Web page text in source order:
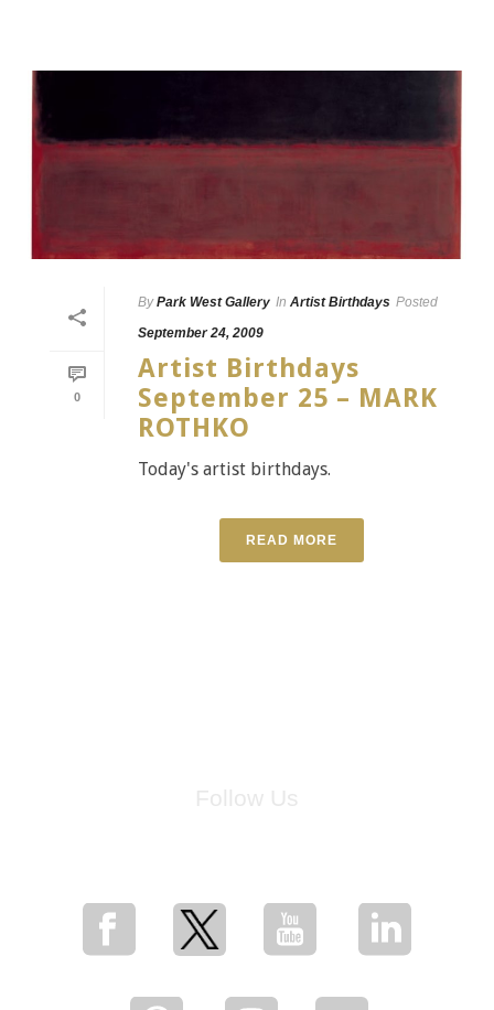
0
By Park West Gallery In Artist Birthdays Posted
September 24, 2009
Artist Birthdays
September 25 – MARK
ROTHKO
Today's artist birthdays.
READ MORE